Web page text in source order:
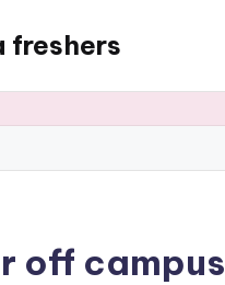
freshers
off campus